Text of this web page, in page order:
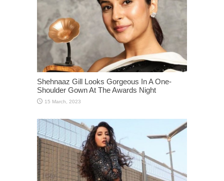
Shehnaaz Gill Looks Gorgeous In A One-
Shoulder Gown At The Awards Night